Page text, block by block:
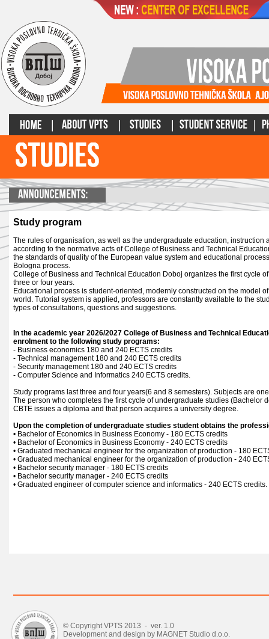
Study program
The rules of organisation, as well as the undergraduate education, instruction
according to the normative acts of College of Business and Technical
the standards of quality of the European value system and educational
Bologna process.
College of Business and Technical Education Doboj organizes the first cycle
three or four years.
Educational process is student-oriented, modernly constructed on the model
world. Tutorial system is applied, professors are constantly available to the
types of consultations, questions and suggestions.
In the academic year 2026/2027 College of Business and Technical
enrolment to the following study programs:
- Business economics 180 and 240 ECTS credits
- Technical management 180 and 240 ECTS credits
- Security management 180 and 240 ECTS credits
- Computer Science and Informatics 240 ECTS credits.
Study programs last three and four years(6 and 8 semesters). Subjects are
The person who completes the first cycle of undergraduate studies (Bachelor
CBTE issues a diploma and that person acquires a university degree.
Upon the completion of undergraduate studies student obtains the
• Bachelor of Economics in Business Economy - 180 ECTS credits
• Bachelor of Economics in Business Economy - 240 ECTS credits
• Graduated mechanical engineer for the organization of production - 180
• Graduated mechanical engineer for the organization of production - 240
• Bachelor security manager - 180 ECTS credits
• Bachelor security manager - 240 ECTS credits
• Graduated engineer of computer science and informatics - 240 ECTS credits.
© Copyright VPTS 2013 - ver. 1.0
Development and design by MAGNET Studio d.o.o.